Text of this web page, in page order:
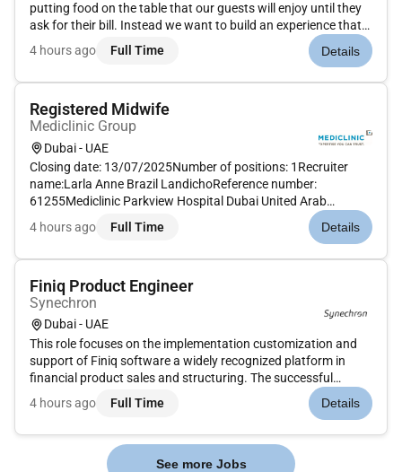
putting food on the table that our guests will enjoy until they
ask for their bill. Instead we want to build an experience that
is memorable and unique with food and drinks on the side.
Our Guest Service Experts take the initiative and deliver a...
4 hours ago Full Time Details
Registered Midwife
Mediclinic Group
Dubai - UAE
Closing date: 13/07/2025Number of positions: 1Recruiter
name:Larla Anne Brazil LandichoReference number:
61255Mediclinic Parkview Hospital Dubai United Arab
EmiratesMAIN PURPOSE OF JOB To provide and coordinate
patient-centric and evidence based midwifery care by
4 hours ago Full Time Details
Finiq Product Engineer
Synechron
Dubai - UAE
This role focuses on the implementation customization and
support of Finiq software a widely recognized platform in
financial product sales and structuring. The successful
candidate will play a crucial part in driving digital
transformation and streamlining the banks structured
4 hours ago Full Time Details
See more Jobs